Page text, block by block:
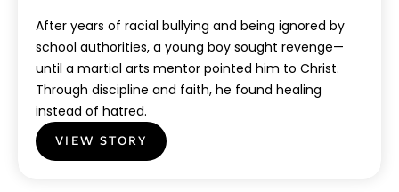
After years of racial bullying and being ignored by
school authorities, a young boy sought revenge—
until a martial arts mentor pointed him to Christ.
Through discipline and faith, he found healing
instead of hatred.
VIEW STORY